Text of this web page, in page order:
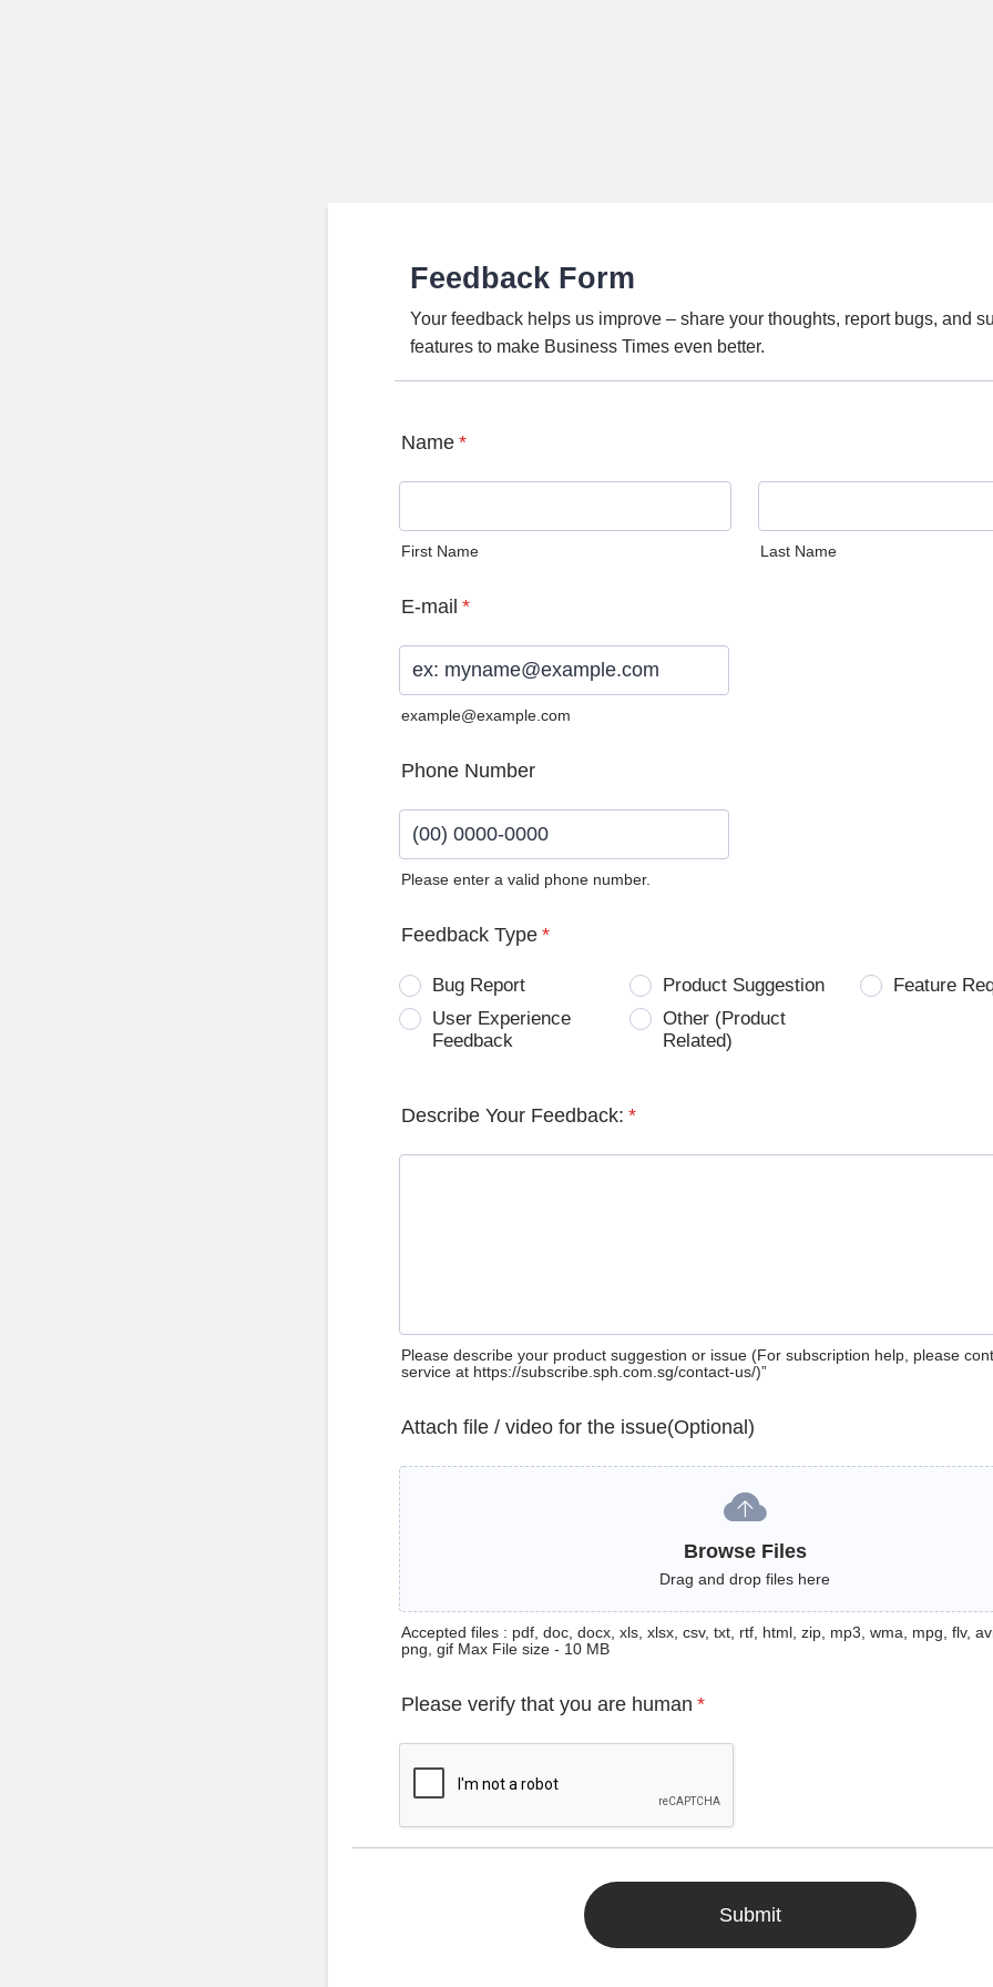
Feedback Form
Your feedback helps us improve – share your thoughts, report bugs, and
features to make Business Times even better.
Name *
First Name Last Name
E-mail *
example@example.com
Phone Number
Please enter a valid phone number.
Feedback Type *
Bug Report Product Suggestion
Feature
User Experience
Feedback
Other (Product
Related)
Describe Your Feedback: *
Please describe your product suggestion or issue (For subscription help, please
service at https://subscribe.sph.com.sg/contact-us/)”
Attach file / video for the issue(Optional)
Browse Files
Drag and drop files here
Accepted files : pdf, doc, docx, xls, xlsx, csv, txt, rtf, html, zip, mp3, wma, mpg, flv,
png, gif Max File size - 10 MB
Please verify that you are human *
Submit